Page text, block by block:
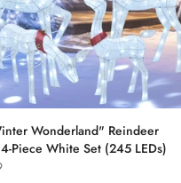
Wonderland" Reindeer
Piece White Set (245 LEDs)